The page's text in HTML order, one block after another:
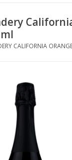
CALIFORNIA